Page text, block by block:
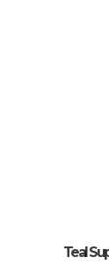
Teal